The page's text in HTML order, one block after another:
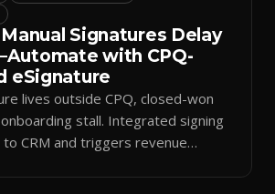
Signatures Delay
with CPQ-
eSignature
lives outside CPQ, closed-won
stall. Integrated signing
CRM and triggers revenue